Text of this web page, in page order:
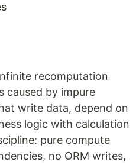
recomputation
caused by impure
write data, depend on
logic with calculation
pure compute
no ORM writes,